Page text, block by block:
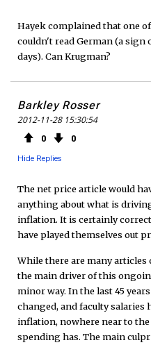
Hayek complained that one
couldn't read German (a sign
days). Can Krugman?
Barkley Rosser
2012-11-28 15:30:54
0 0
Hide Replies
The net price article would
anything about what is
inflation. It is certainly
have played themselves out
While there are many
the main driver of this
minor way. In the last 45
changed, and faculty salaries
inflation, nowhere near to
spending has. The main